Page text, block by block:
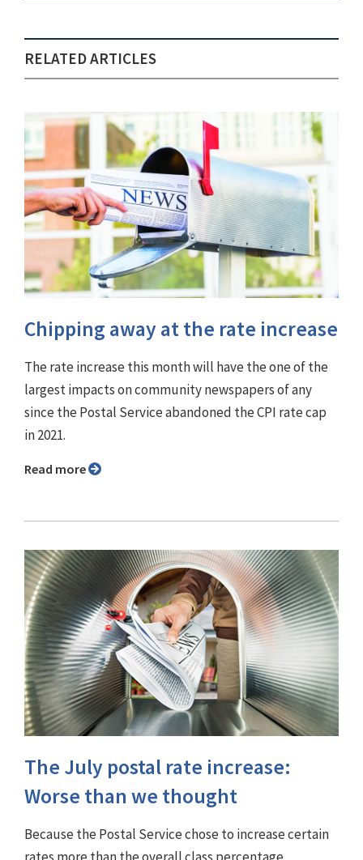
RELATED ARTICLES
Chipping away at the rate increase
The rate increase this month will have the one of the
largest impacts on community newspapers of any
since the Postal Service abandoned the CPI rate cap
in 2021.
Read more
The July postal rate increase:
Worse than we thought
Because the Postal Service chose to increase certain